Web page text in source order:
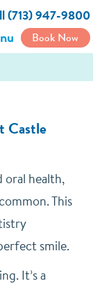
(713) 947-9800
Book Now
Castle
oral health,
This
smile.
It’s a